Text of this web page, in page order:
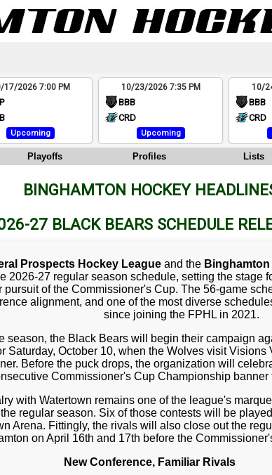
17/2026 7:00 PM
Upcoming
10/23/2026 7:35 PM
BBB
CRD
Upcoming
10/
BBB
CRD
Playoffs Profiles Lists
BINGHAMTON HOCKEY
27 BLACK BEARS SCHEDULE
Prospects Hockey Leagueand the
2026-27 regular season schedule, setting the stage
pursuit of the Commissioner's Cup. The 56-game
alignment, and one of the most diverse
since joining the FPHL in 2021.
season, the Black Bears will begin their campaign
Saturday, October 10, when the Wolves visit Visions
Before the puck drops, the organization will
Commissioner's Cup Championship banner
with Watertown remains one of the league's
regular season. Six of those contests will be
Arena. Fittingly, the rivals will also close out the
on April 16th and 17th before the
New Conference, Familiar Rivals